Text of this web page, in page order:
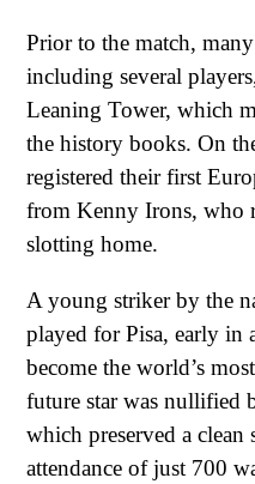
Prior to the match,
including several
Leaning Tower, which
the history books. On
registered their first
from Kenny Irons, who
slotting home.
A young striker by the
played for Pisa, early in
become the world’s
future star was nullified
which preserved a clean
attendance of just 700